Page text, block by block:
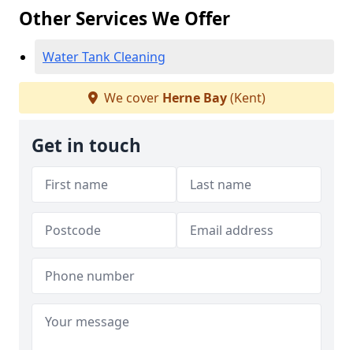
Other Services We Offer
Water Tank Cleaning
We cover Herne Bay(Kent)
Get in touch